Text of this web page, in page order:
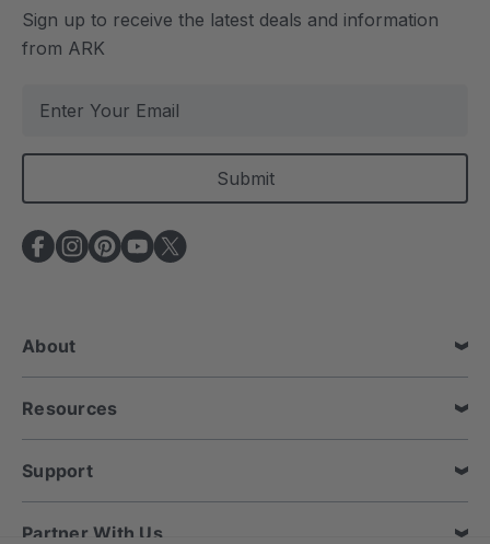
Sign up to receive the latest deals and information
from ARK
a
l
A
d
e
s
About
Resources
Support
Partner With Us